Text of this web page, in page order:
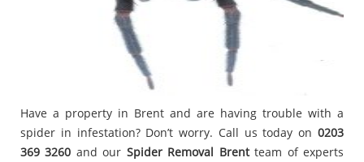
Have a property in Brent and are having trouble with a
spider in infestation? Don’t worry. Call us today on 0203
369 3260 and our Spider Removal Brentteam of experts